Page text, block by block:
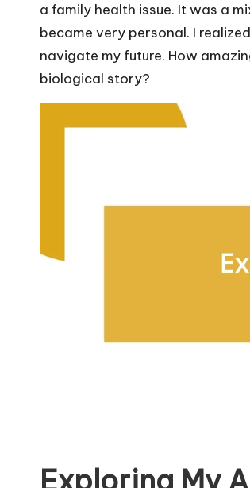
a family health issue. It was a
became very personal. I
navigate my future. How
biological story?